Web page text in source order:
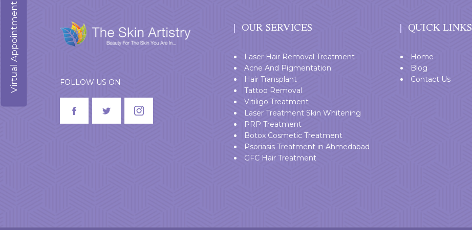
FOLLOW US ON
OUR SERVICES
Laser Hair Removal Treatment
Acne And Pigmentation
Hair Transplant
Tattoo Removal
Vitiligo Treatment
Laser Treatment Skin Whitening
PRP Treatment
Botox Cosmetic Treatment
Psoriasis Treatment in Ahmedabad
GFC Hair Treatment
QUICK LINKS
Home
Blog
Contact Us
Virtual Appointment